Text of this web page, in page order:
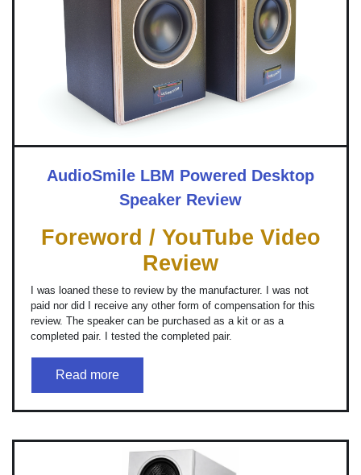
AudioSmile LBM Powered Desktop
Speaker Review
Foreword / YouTube Video
Review
I was loaned these to review by the manufacturer. I was not
paid nor did I receive any other form of compensation for this
review. The speaker can be purchased as a kit or as a
completed pair. I tested the completed pair.
Read more